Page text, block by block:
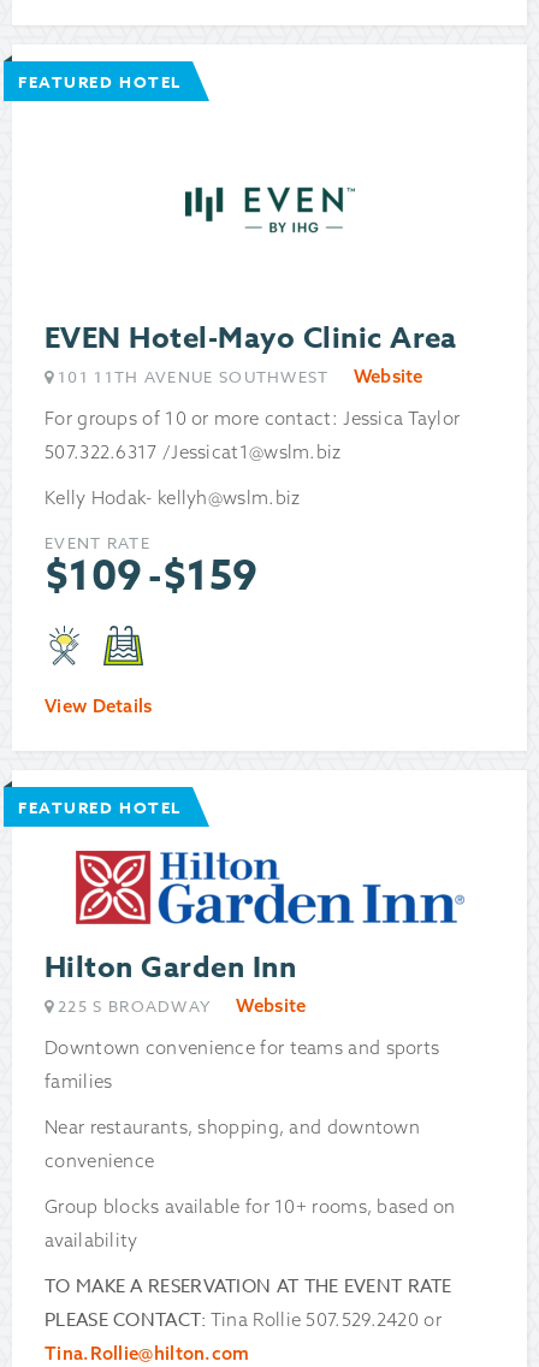
FEATURED HOTEL
EVEN Hotel-Mayo Clinic Area
101 11TH AVENUE SOUTHWEST
Website
For groups of 10 or more contact: Jessica Taylor
507.322.6317 /Jessicat1@wslm.biz
Kelly Hodak- kellyh@wslm.biz
EVENT RATE
$109-$159
View Details
FEATURED HOTEL
Hilton Garden Inn
225 S BROADWAY
Website
Downtown convenience for teams and sports
families
Near restaurants, shopping, and downtown
convenience
Group blocks available for 10+ rooms, based on
availability
TO MAKE A RESERVATION AT THE EVENT RATE
PLEASE CONTACT: Tina Rollie 507.529.2420 or
Tina.Rollie@hilton.com